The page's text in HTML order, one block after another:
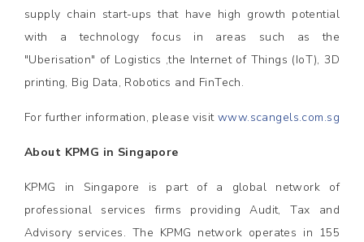
supply chain start-ups that have high growth potential
with a technology focus in areas such as the
"Uberisation" of Logistics ,the Internet of Things (IoT), 3D
printing, Big Data, Robotics and FinTech.
For further information, please visit www.scangels.com.sg
About KPMG in Singapore
KPMG in Singapore is part of a global network of
professional services firms providing Audit, Tax and
Advisory services. The KPMG network operates in 155